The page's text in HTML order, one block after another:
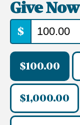
Give Now
$
$100.00
$1,000.00